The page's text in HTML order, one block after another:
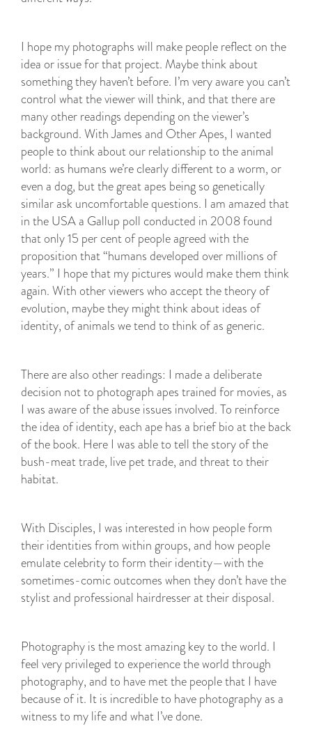
I hope my photographs will make people reflect on the
idea or issue for that project. Maybe think about
something they haven’t before. I’m very aware you can’t
control what the viewer will think, and that there are
many other readings depending on the viewer’s
background. With James and Other Apes, I wanted
people to think about our relationship to the animal
world: as humans we’re clearly different to a worm, or
even a dog, but the great apes being so genetically
similar ask uncomfortable questions. I am amazed that
in the USA a Gallup poll conducted in 2008 found
that only 15 per cent of people agreed with the
proposition that “humans developed over millions of
years.” I hope that my pictures would make them think
again. With other viewers who accept the theory of
evolution, maybe they might think about ideas of
identity, of animals we tend to think of as generic.
There are also other readings: I made a deliberate
decision not to photograph apes trained for movies, as
I was aware of the abuse issues involved. To reinforce
the idea of identity, each ape has a brief bio at the back
of the book. Here I was able to tell the story of the
bush-meat trade, live pet trade, and threat to their
habitat.
With Disciples, I was interested in how people form
their identities from within groups, and how people
emulate celebrity to form their identity—with the
sometimes-comic outcomes when they don’t have the
stylist and professional hairdresser at their disposal.
Photography is the most amazing key to the world. I
feel very privileged to experience the world through
photography, and to have met the people that I have
because of it. It is incredible to have photography as a
witness to my life and what I’ve done.